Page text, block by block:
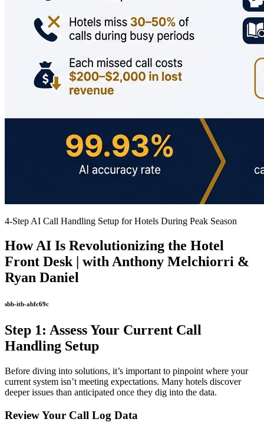
4-Step AI Call Handling Setup for Hotels During Peak Season
How AI Is Revolutionizing the Hotel
Front Desk | with Anthony Melchiorri &
Ryan Daniel
sbb-itb-abfc69c
Step 1: Assess Your Current Call
Handling Setup
Before diving into solutions, it’s important to pinpoint where your
current system isn’t meeting expectations. Many hotels discover
deeper issues than anticipated once they dig into the data.
Review Your Call Log Data